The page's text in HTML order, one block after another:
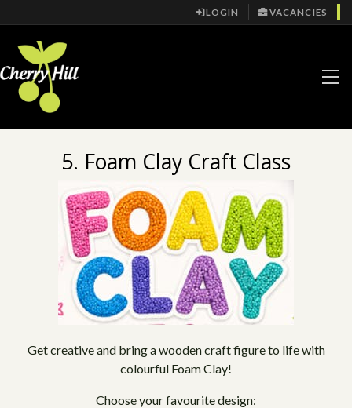
LOGIN VACANCIES
5. Foam Clay Craft Class
Get creative and bring a wooden craft figure to life with
colourful Foam Clay!
Choose your favourite design: